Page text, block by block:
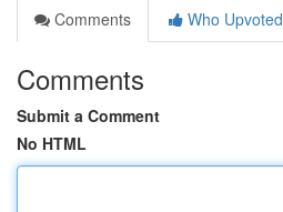
Comments
Who Upvoted
Comments
Submit a Comment
No HTML